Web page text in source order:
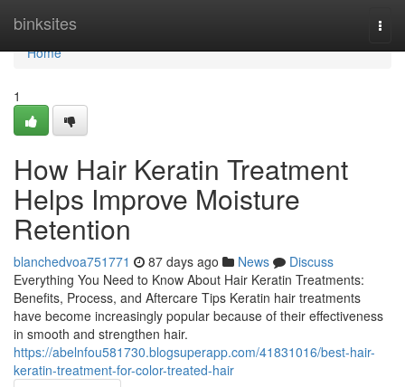
binksites
Home
Home
1
How Hair Keratin Treatment
Helps Improve Moisture
Retention
blanchedvoa751771 87 days ago News
Discuss
Everything You Need to Know About Hair Keratin Treatments:
Benefits, Process, and Aftercare Tips Keratin hair treatments
have become increasingly popular because of their effectiveness
in smooth and strengthen hair.
https://abelnfou581730.blogsuperapp.com/41831016/best-hair-
keratin-treatment-for-color-treated-hair